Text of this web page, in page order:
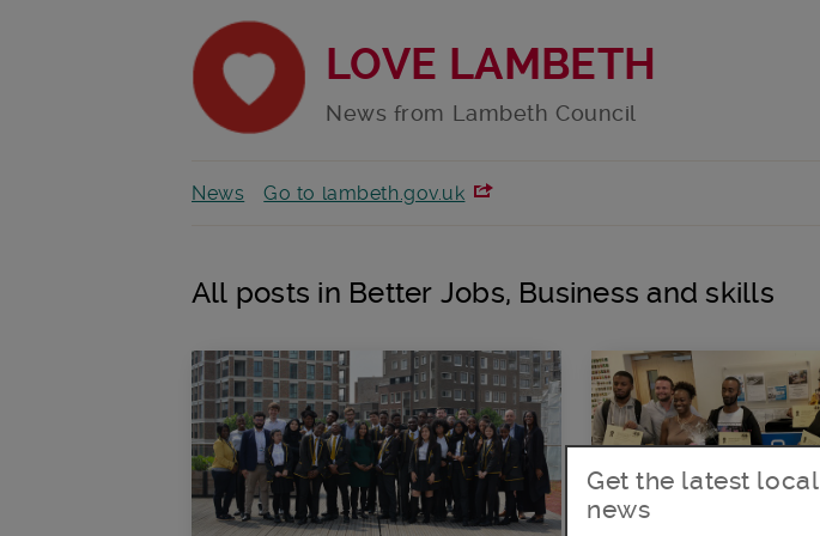
LOVE LAMBETH
News from Lambeth Council
News Go to lambeth.gov.uk
All posts in Better Jobs, Business and skills
Get the latest local
news